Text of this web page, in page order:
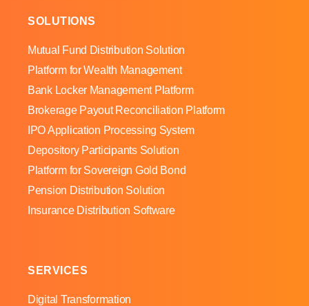
SOLUTIONS
Mutual Fund Distribution Solution
Platform for Wealth Management
Bank Locker Management Platform
Brokerage Payout Reconciliation Platform
IPO Application Processing System
Depository Participants Solution
Platform for Sovereign Gold Bond
Pension Distribution Solution
Insurance Distribution Software
SERVICES
Digital Transformation